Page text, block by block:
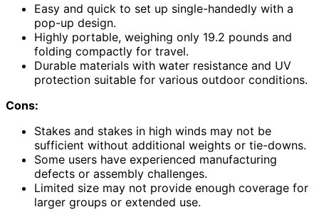
Easy and quick to set up single-handedly with a
pop-up design.
Highly portable, weighing only 19.2 pounds and
folding compactly for travel.
Durable materials with water resistance and UV
protection suitable for various outdoor conditions.
Cons:
Stakes and stakes in high winds may not be
sufficient without additional weights or tie-downs.
Some users have experienced manufacturing
defects or assembly challenges.
Limited size may not provide enough coverage for
larger groups or extended use.